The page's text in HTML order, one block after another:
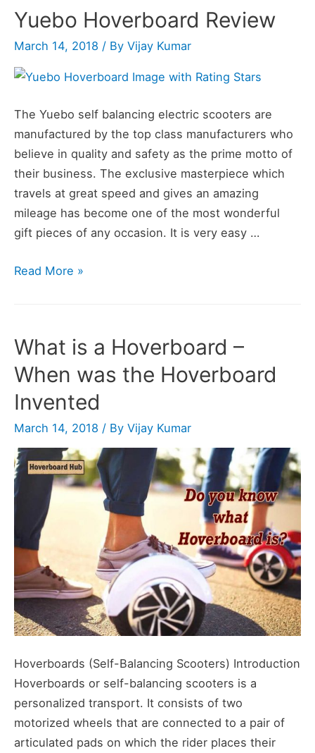
Yuebo Hoverboard Review
March 14, 2018 / By Vijay Kumar
The Yuebo self balancing electric scooters are
manufactured by the top class manufacturers who
believe in quality and safety as the prime motto of
their business. The exclusive masterpiece which
travels at great speed and gives an amazing
mileage has become one of the most wonderful
gift pieces of any occasion. It is very easy …
Yuebo
Read More »
What is a Hoverboard –
When was the Hoverboard
Invented
March 14, 2018 / By Vijay Kumar
Hoverboards (Self-Balancing Scooters) Introduction
Hoverboards or self-balancing scooters is a
personalized transport. It consists of two
motorized wheels that are connected to a pair of
articulated pads on which the rider places their